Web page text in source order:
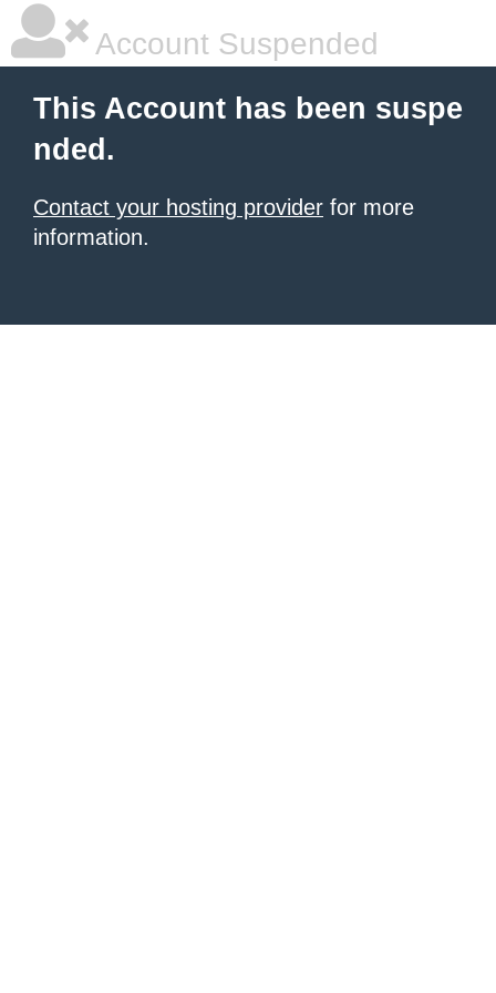
Account Suspended
This Account has been suspe
nded.
Contact your hosting provider for more
information.